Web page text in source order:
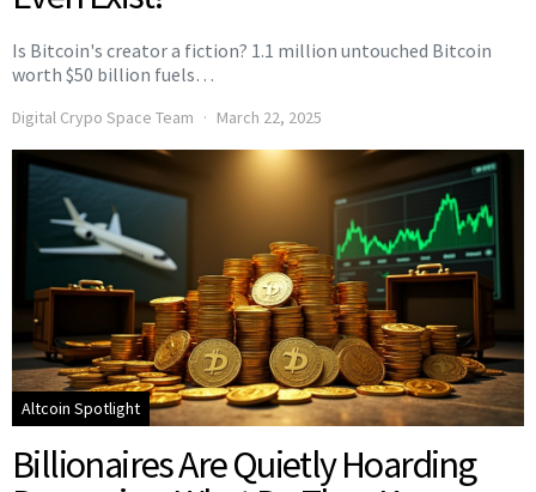
Is Bitcoin's creator a fiction? 1.1 million untouched Bitcoin
worth $50 billion fuels…
Digital Crypo Space Team March 22, 2025
Altcoin Spotlight
Billionaires Are Quietly Hoarding